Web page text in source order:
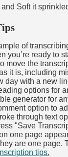
Soft it
of
you’re ready to
move the
it is, including
day with a new
options for
generator for
option to
through text
"Save
one page
are one page.
tips.